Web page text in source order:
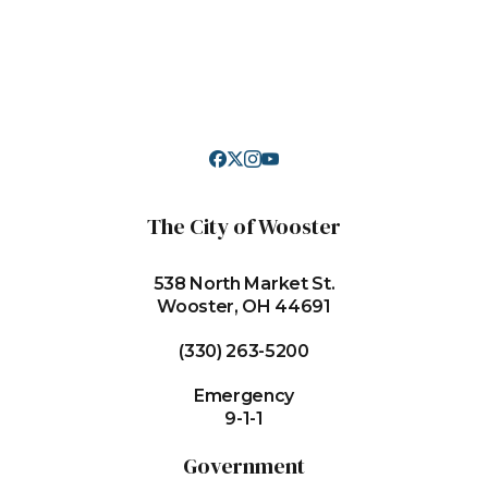
The City of Wooster
538 North Market St.
Wooster, OH 44691
(330) 263-5200
Emergency
9-1-1
Government